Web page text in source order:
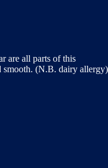
are all parts of this
smooth. (N.B. dairy allergy)